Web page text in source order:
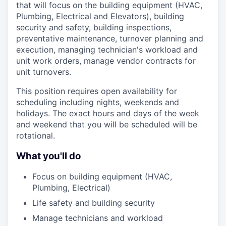
that will focus on the building equipment (HVAC,
Plumbing, Electrical and Elevators), building
security and safety, building inspections,
preventative maintenance, turnover planning and
execution, managing technician's workload and
unit work orders, manage vendor contracts for
unit turnovers.
This position requires open availability for
scheduling including nights, weekends and
holidays. The exact hours and days of the week
and weekend that you will be scheduled will be
rotational.
What you'll do
Focus on building equipment (HVAC,
Plumbing, Electrical)
Life safety and building security
Manage technicians and workload